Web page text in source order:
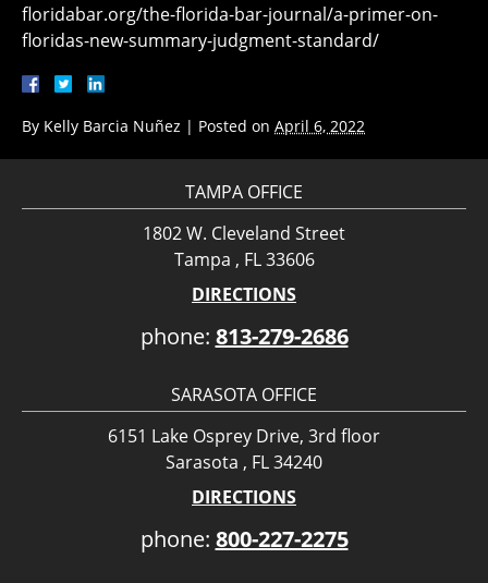
floridabar.org/the-florida-bar-journal/a-primer-on-
floridas-new-summary-judgment-standard/
By Kelly Barcia Nuñez | Posted on April 6, 2022
TAMPA OFFICE
1802 W. Cleveland Street
Tampa , FL 33606
DIRECTIONS
phone: 813-279-2686
SARASOTA OFFICE
6151 Lake Osprey Drive, 3rd floor
Sarasota , FL 34240
DIRECTIONS
phone: 800-227-2275